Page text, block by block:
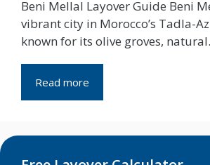
Beni Mellal Layover Guide Beni
vibrant city in Morocco’s Tadla-
known for its olive groves,
Read more